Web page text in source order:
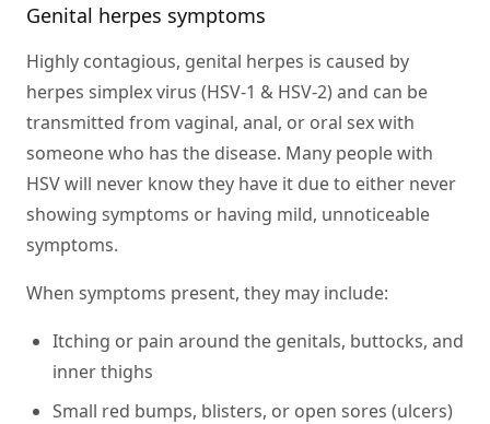
Genital herpes symptoms
Highly contagious, genital herpes is caused by
herpes simplex virus (HSV-1 & HSV-2) and can be
transmitted from vaginal, anal, or oral sex with
someone who has the disease. Many people with
HSV will never know they have it due to either never
showing symptoms or having mild, unnoticeable
symptoms.
When symptoms present, they may include:
Itching or pain around the genitals, buttocks, and
inner thighs
Small red bumps, blisters, or open sores (ulcers)